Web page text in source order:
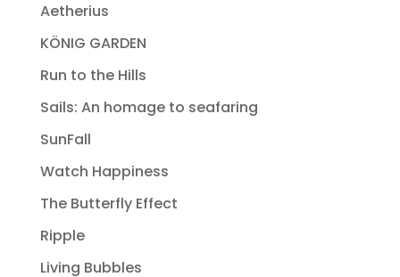
Aetherius
KÖNIG GARDEN
Run to the Hills
Sails: An homage to seafaring
SunFall
Watch Happiness
The Butterfly Effect
Ripple
Living Bubbles